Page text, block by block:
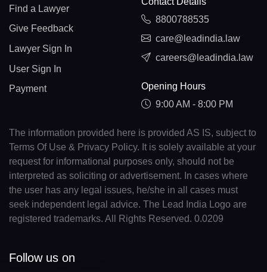
Find a Lawyer
Give Feedback
Lawyer Sign In
User Sign In
Payment
8800788535
care@leadindia.law
careers@leadindia.law
Opening Hours
9:00 AM - 8:00 PM
The information provided here is provided AS IS, subject to
Terms Of Use & Privacy Policy. It is solely available at your
request for informational purposes only, should not be
interpreted as soliciting or advertisement. In cases where
the user has any legal issues, he/she in all cases must
seek independent legal advice. The Lead India Logo are
registered trademarks. All Rights Reserved. 0.0209
Follow us on